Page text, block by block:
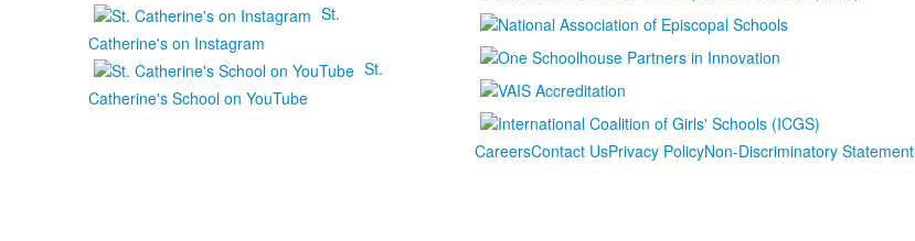
St.
Catherine's on Instagram
St.
Catherine's School on YouTube
CareersContact UsPrivacy PolicyNon-Discriminatory Statement